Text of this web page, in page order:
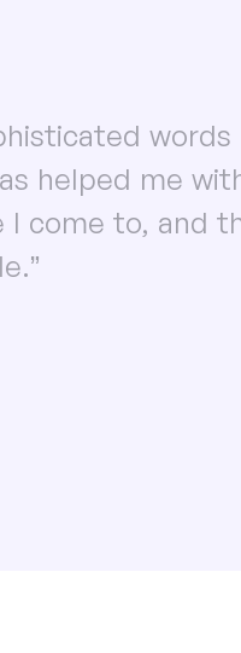
words
helped me
I come to, and